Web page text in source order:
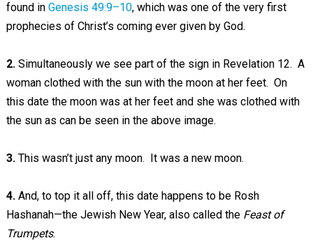
found in Genesis 49:9–10, which was one of the very first
prophecies of Christ’s coming ever given by God.
2. Simultaneously we see part of the sign in Revelation 12. A
woman clothed with the sun with the moon at her feet. On
this date the moon was at her feet and she was clothed with
the sun as can be seen in the above image.
3.This wasn’t just any moon. It was a new moon.
4. And, to top it all off, this date happens to be Rosh
Hashanah—the Jewish New Year, also called the Feast of
Trumpets.